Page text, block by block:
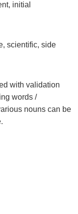
initial
scientific, side
with validation
words /
nouns can be